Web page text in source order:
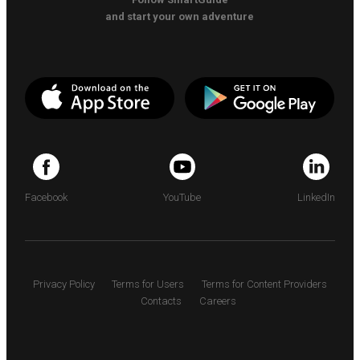
and start your own adventure
Facebook YouTube LinkedIn
Privacy Policy Terms for Users
Terms for Content Providers
Contacts
Careers